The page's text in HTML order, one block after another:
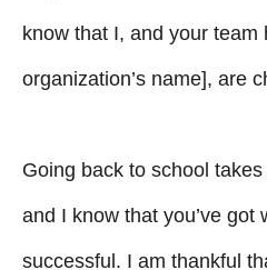
know that I, and your team
organization’s name], are
Going back to school
and I know that you’ve got
successful. I am thankful